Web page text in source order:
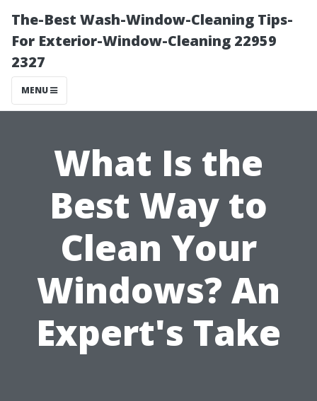
The-Best Wash-Window-Cleaning Tips-
For Exterior-Window-Cleaning 22959
2327
MENU
What Is the
Best Way to
Clean Your
Windows? An
Expert's Take